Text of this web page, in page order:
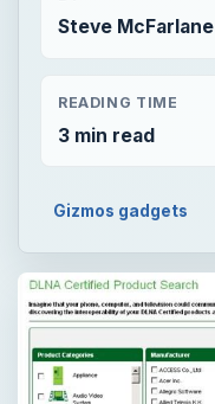
Steve McFarlane
READING TIME
3 min read
Gizmos gadgets